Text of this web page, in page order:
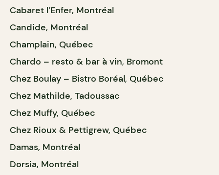
Cabaret l’Enfer, Montréal
Candide, Montréal
Champlain, Québec
Chardo – resto & bar à vin, Bromont
Chez Boulay – Bistro Boréal, Québec
Chez Mathilde, Tadoussac
Chez Muffy, Québec
Chez Rioux & Pettigrew, Québec
Damas, Montréal
Dorsia, Montréal